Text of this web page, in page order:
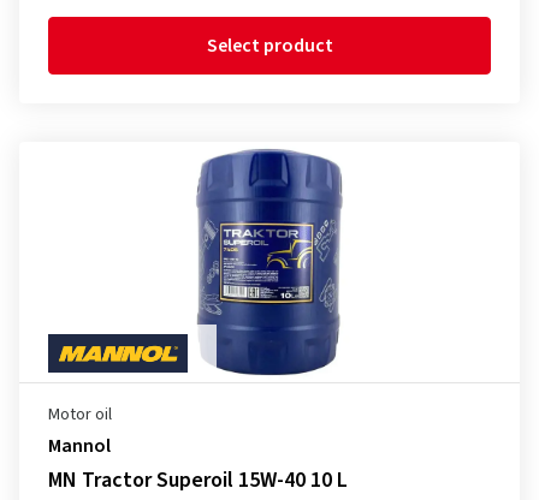
Select product
Motor oil
Mannol
MN Tractor Superoil 15W-40 10 L